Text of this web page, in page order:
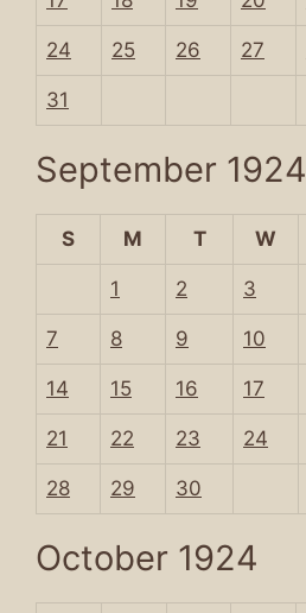
24 25 26 27
31
September 1924
S M T W
1 2 3
7 8 9 10
14 15 16 17
21 22 23 24
28 29 30
October 1924